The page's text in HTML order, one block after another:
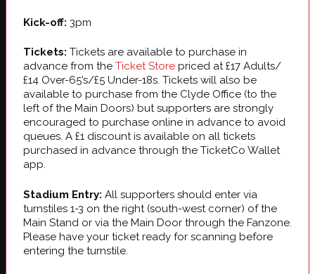
Kick-off: 3pm
Tickets: Tickets are available to purchase in
advance from the Ticket Store priced at £17 Adults/
£14 Over-65’s/£5 Under-18s. Tickets will also be
available to purchase from the Clyde Office (to the
left of the Main Doors) but supporters are strongly
encouraged to purchase online in advance to avoid
queues. A £1 discount is available on all tickets
purchased in advance through the TicketCo Wallet
app.
Stadium Entry: All supporters should enter via
turnstiles 1-3 on the right (south-west corner) of the
Main Stand or via the Main Door through the Fanzone.
Please have your ticket ready for scanning before
entering the turnstile.